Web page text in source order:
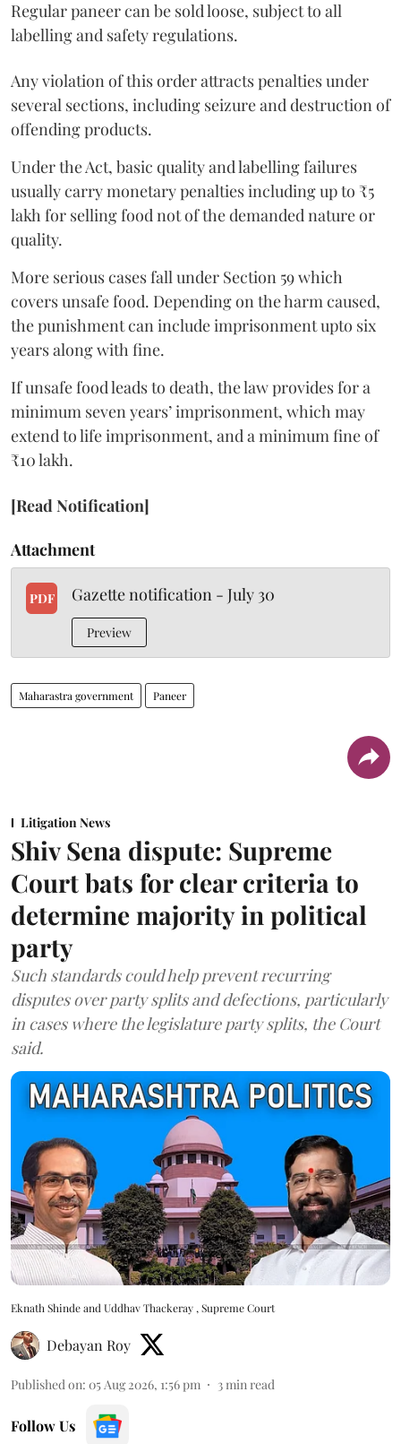
Regular paneer can be sold loose, subject to all
labelling and safety regulations.
Any violation of this order attracts penalties under
several sections, including seizure and destruction of
offending products.
Under the Act, basic quality and labelling failures
usually carry monetary penalties including up to ₹5
lakh for selling food not of the demanded nature or
quality.
More serious cases fall under Section 59 which
covers unsafe food. Depending on the harm caused,
the punishment can include imprisonment upto six
years along with fine.
If unsafe food leads to death, the law provides for a
minimum seven years’ imprisonment, which may
extend to life imprisonment, and a minimum fine of
₹10 lakh.
[Read Notification]
Attachment
PDF Gazette notification - July 30
Preview
Maharastra government Paneer
Litigation News
Shiv Sena dispute: Supreme
Court bats for clear criteria to
determine majority in political
party
Such standards could help prevent recurring
disputes over party splits and defections, particularly
in cases where the legislature party splits, the Court
said.
Eknath Shinde and Uddhav Thackeray , Supreme Court
Debayan Roy
Published on: 05 Aug 2026, 1:56 pm 3 min read
Follow Us